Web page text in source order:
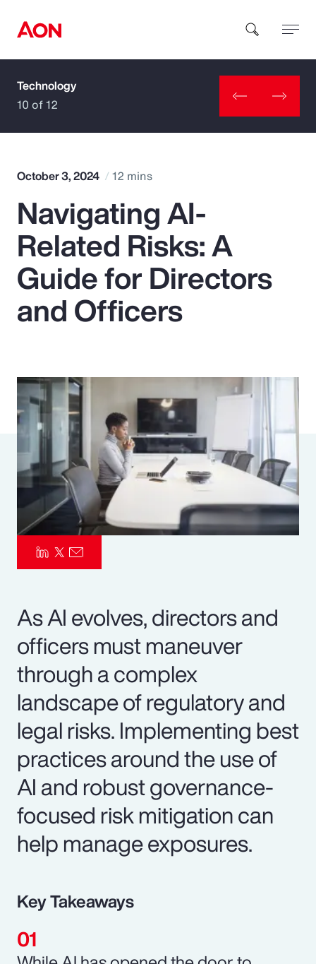
How can we help you?
Popular Searches
Insurance
Benefits
Parametrics
Risk Management
Technology
10 of 12
October 3, 2024 12 mins
Navigating AI-
Related Risks: A
Guide for Directors
and Officers
As AI evolves, directors and
officers must maneuver
through a complex
landscape of regulatory and
legal risks. Implementing best
practices around the use of
AI and robust governance-
focused risk mitigation can
help manage exposures.
Key Takeaways